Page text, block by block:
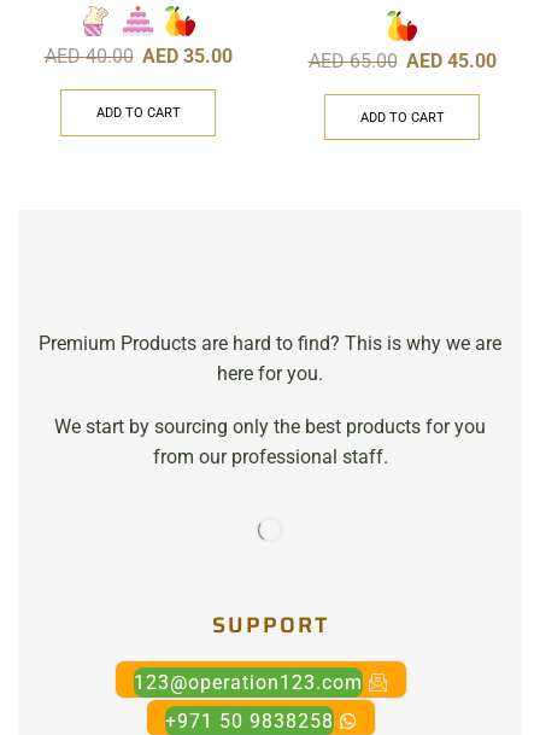
AED40.00 AED 35.00
ADD TO CART
AED65.00 AED 45.00
ADD TO CART
Premium Products are hard to find? This is why we are
here for you.
We start by sourcing only the best products for you
from our professional staff.
SUPPORT
123@operation123.com
+971 50 9838258